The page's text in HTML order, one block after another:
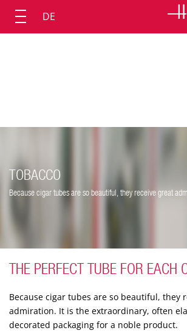
DE
TOBACCO
Because cigar tubes are so beautiful, they receive great
THE PERFECT TUBE FOR EACH
Because cigar tubes are so beautiful, they
admiration. It is the extraordinary, often
decorated packaging for a noble product.